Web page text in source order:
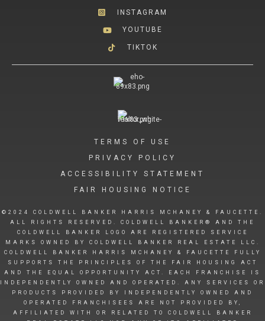
INSTAGRAM
YOUTUBE
TIKTOK
TERMS OF USE
PRIVACY POLICY
ACCESSIBILITY STATEMENT
FAIR HOUSING NOTICE
©2024 COLDWELL BANKER HARRIS MCHANEY & FAUCETTE.
ALL RIGHTS RESERVED. COLDWELL BANKER® AND THE
COLDWELL BANKER LOGO ARE REGISTERED SERVICE
MARKS OWNED BY COLDWELL BANKER REAL ESTATE LLC.
COLDWELL BANKER HARRIS MCHANEY & FAUCETTE FULLY
SUPPORTS THE PRINCIPLES OF THE FAIR HOUSING ACT
AND THE EQUAL OPPORTUNITY ACT. EACH FRANCHISE IS
INDEPENDENTLY OWNED AND OPERATED. ANY SERVICES OR
PRODUCTS PROVIDED BY INDEPENDENTLY OWNED AND
OPERATED FRANCHISEES ARE NOT PROVIDED BY,
AFFILIATED WITH OR RELATED TO COLDWELL BANKER